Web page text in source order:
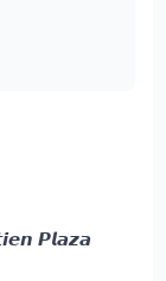
𝙋𝙡𝙖𝙯𝙖